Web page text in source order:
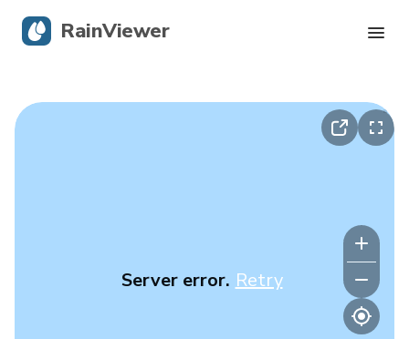
Server error. Retry
RainViewer